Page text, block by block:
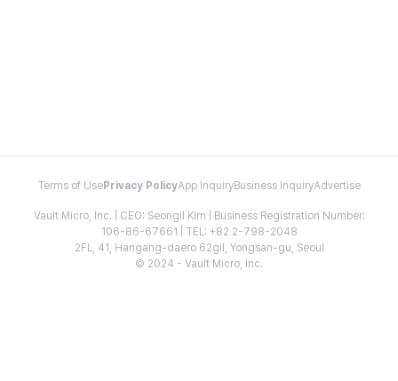
Terms of Use Privacy PolicyApp InquiryBusiness InquiryAdvertise
Vault Micro, Inc. | CEO: Seongil Kim | Business Registration Number:
106-86-67661 | TEL: +82 2-798-2048
2FL, 41, Hangang-daero 62gil, Yongsan-gu, Seoul
© 2024 - Vault Micro, Inc.